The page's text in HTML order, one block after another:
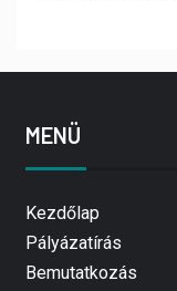
MENÜ
Kezdőlap
Pályázatírás
Bemutatkozás